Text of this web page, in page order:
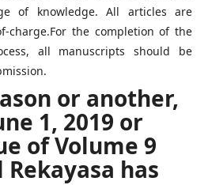
of knowledge. All articles are
charge.For the completion of the
all manuscripts should be
or another,
1, 2019 or
of Volume 9
Rekayasa has